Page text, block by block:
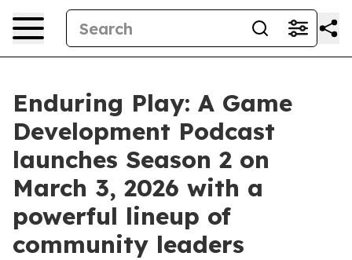
Enduring Play: A Game
Development Podcast
launches Season 2 on
March 3, 2026 with a
powerful lineup of
community leaders